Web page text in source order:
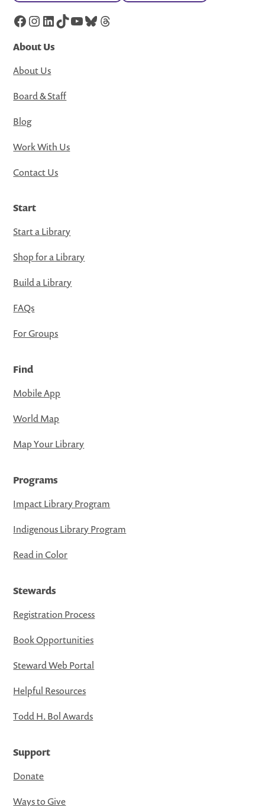
Facebook
Instagram
LinkedIn
TikTok
YouTube
Bluesky
Threads
About Us
About Us
Board & Staff
Blog
Work With Us
Contact Us
Start
Start a Library
Shop for a Library
Build a Library
FAQs
For Groups
Find
Mobile App
World Map
Map Your Library
Programs
Impact Library Program
Indigenous Library Program
Read in Color
Stewards
Registration Process
Book Opportunities
Steward Web Portal
Helpful Resources
Todd H. Bol Awards
Support
Donate
Ways to Give